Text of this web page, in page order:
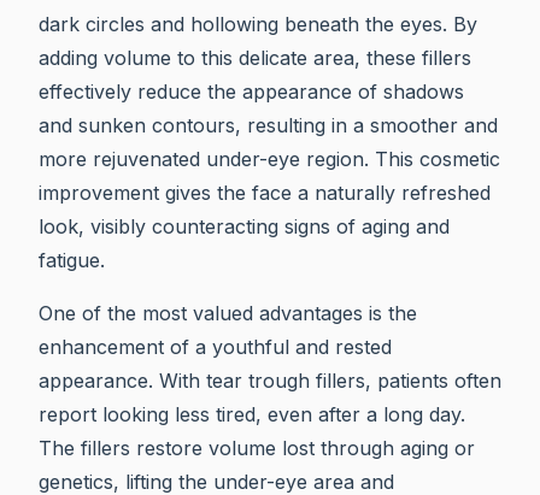
dark circles and hollowing beneath the eyes. By
adding volume to this delicate area, these fillers
effectively reduce the appearance of shadows
and sunken contours, resulting in a smoother and
more rejuvenated under-eye region. This cosmetic
improvement gives the face a naturally refreshed
look, visibly counteracting signs of aging and
fatigue.
One of the most valued advantages is the
enhancement of a youthful and rested
appearance. With tear trough fillers, patients often
report looking less tired, even after a long day.
The fillers restore volume lost through aging or
genetics, lifting the under-eye area and